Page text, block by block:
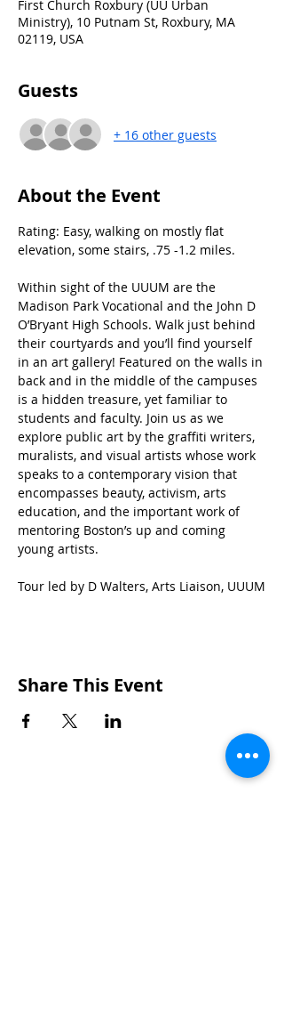
First Church Roxbury (UU Urban
Ministry), 10 Putnam St, Roxbury, MA
02119, USA
Guests
+ 16 other guests
About the Event
Rating: Easy, walking on mostly flat
elevation, some stairs, .75 -1.2 miles.
Within sight of the UUUM are the
Madison Park Vocational and the John D
O’Bryant High Schools. Walk just behind
their courtyards and you’ll find yourself
in an art gallery! Featured on the walls in
back and in the middle of the campuses
is a hidden treasure, yet familiar to
students and faculty. Join us as we
explore public art by the graffiti writers,
muralists, and visual artists whose work
speaks to a contemporary vision that
encompasses beauty, activism, arts
education, and the important work of
mentoring Boston’s up and coming
young artists.
Tour led by D Walters, Arts Liaison, UUUM
Share This Event